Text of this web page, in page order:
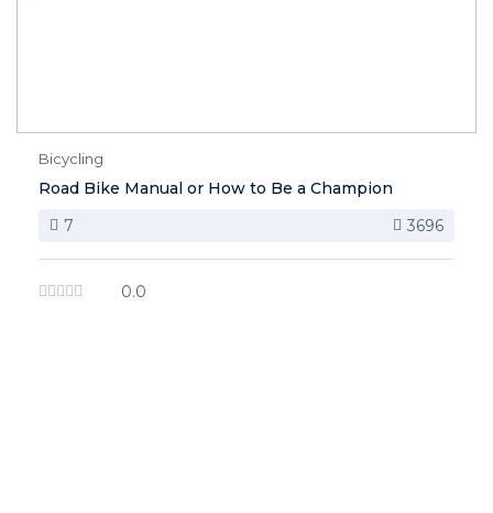
Bicycling
Road Bike Manual or How to Be a Champion
7
3696
0.0